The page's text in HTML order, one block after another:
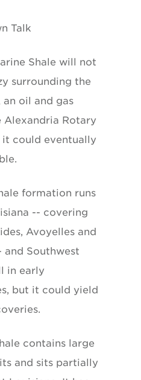
Talk
Shale will not
surrounding the
an oil and gas
Rotary
it could eventually
formation runs
-- covering
Avoyelles and
and Southwest
in early
but it could yield
contains large
and sits partially